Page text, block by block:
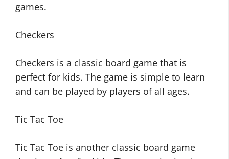
games.
Checkers
Checkers is a classic board game that is
perfect for kids. The game is simple to learn
and can be played by players of all ages.
Tic Tac Toe
Tic Tac Toe is another classic board game